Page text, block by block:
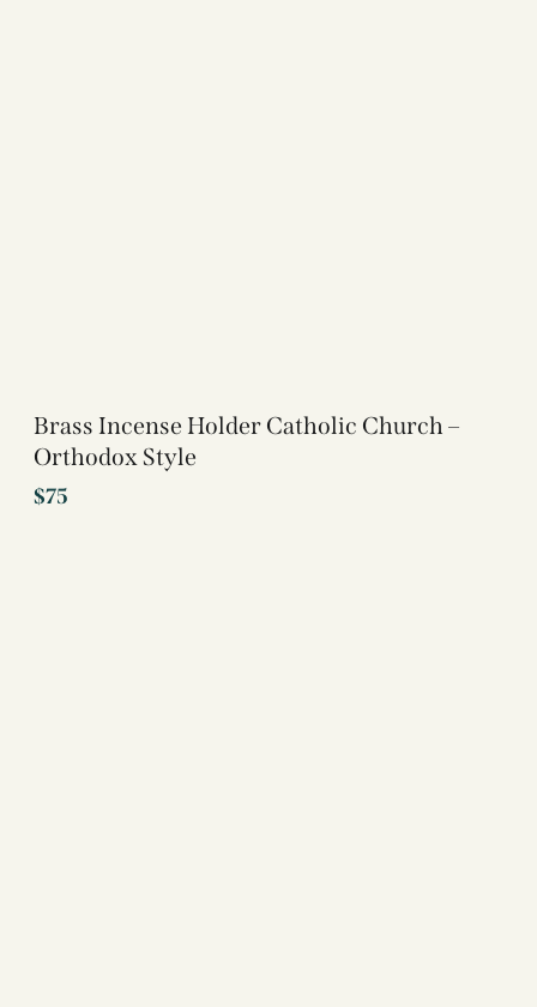
Brass Incense Holder Catholic Church –
Orthodox Style
$75